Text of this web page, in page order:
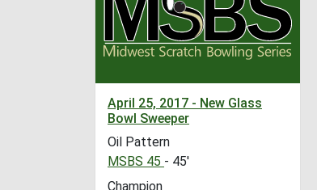
April 25, 2017 - New Glass
Bowl Sweeper
Oil Pattern
MSBS 45 - 45'
Champion